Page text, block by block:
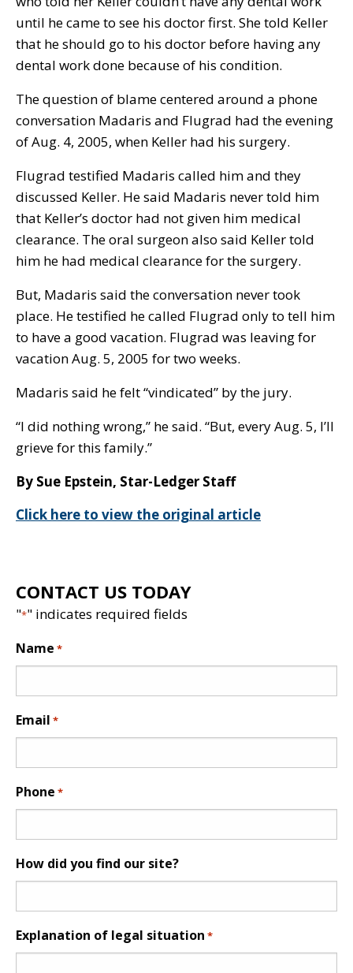
CONTACT US TODAY
"*" indicates required fields
Name *
Email *
Phone *
How did you find our site?
Explanation of legal situation *
until he came to see his doctor first. She told Keller
that he should go to his doctor before having any
dental work done because of his condition.
The question of blame centered around a phone
conversation Madaris and Flugrad had the evening
of Aug. 4, 2005, when Keller had his surgery.
Flugrad testified Madaris called him and they
discussed Keller. He said Madaris never told him
that Keller’s doctor had not given him medical
clearance. The oral surgeon also said Keller told
him he had medical clearance for the surgery.
But, Madaris said the conversation never took
place. He testified he called Flugrad only to tell him
to have a good vacation. Flugrad was leaving for
vacation Aug. 5, 2005 for two weeks.
Madaris said he felt “vindicated” by the jury.
“I did nothing wrong,” he said. “But, every Aug. 5, I’ll
grieve for this family.”
By Sue Epstein, Star-Ledger Staff
Click here to view the original article